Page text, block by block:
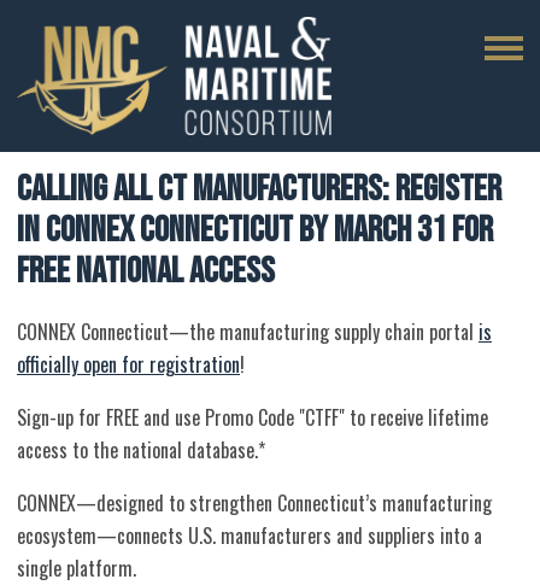
Calling All CT Manufacturers: Register
in CONNEX Connecticut by March 31 for
Free National Access
CONNEX Connecticut—the manufacturing supply chain portal is
officially open for registration!
Sign-up for FREE and use Promo Code "CTFF" to receive lifetime
access to the national database.*
CONNEX—designed to strengthen Connecticut’s manufacturing
ecosystem—connects U.S. manufacturers and suppliers into a
single platform.